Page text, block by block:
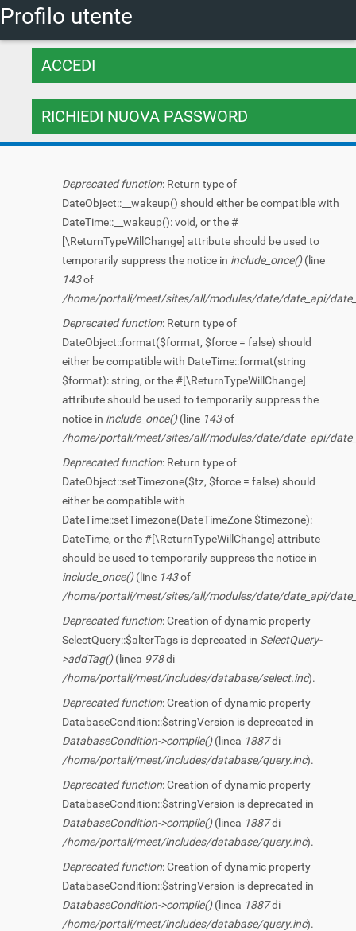
Salta al
principale
Tu sei qui
Profilo utente
Schede primarie
ACCEDI
RICHIEDI NUOVA PASSWORD
Messaggio di errore
Deprecated function: Return type of
DateObject::__wakeup() should either be compatible with
DateTime::__wakeup(): void, or the #
[\ReturnTypeWillChange] attribute should be used to
temporarily suppress the notice in include_once()(line
143of
/home/portali/meet/sites/all/modules/date/date_api/
Deprecated function: Return type of
DateObject::format($format, $force = false) should
either be compatible with DateTime::format(string
$format): string, or the #[\ReturnTypeWillChange]
attribute should be used to temporarily suppress the
notice in include_once()(line 143of
/home/portali/meet/sites/all/modules/date/date_api/
Deprecated function: Return type of
DateObject::setTimezone($tz, $force = false) should
either be compatible with
DateTime::setTimezone(DateTimeZone $timezone):
DateTime, or the #[\ReturnTypeWillChange] attribute
should be used to temporarily suppress the notice in
include_once()(line 143of
/home/portali/meet/sites/all/modules/date/date_api/
Deprecated function: Creation of dynamic property
SelectQuery::$alterTags is deprecated in SelectQuery-
>addTag()(linea 978di
/home/portali/meet/includes/database/select.inc).
Deprecated function: Creation of dynamic property
DatabaseCondition::$stringVersion is deprecated in
DatabaseCondition->compile()(linea 1887di
/home/portali/meet/includes/database/query.inc).
Deprecated function: Creation of dynamic property
DatabaseCondition::$stringVersion is deprecated in
DatabaseCondition->compile()(linea 1887di
/home/portali/meet/includes/database/query.inc).
Deprecated function: Creation of dynamic property
DatabaseCondition::$stringVersion is deprecated in
DatabaseCondition->compile()(linea 1887di
/home/portali/meet/includes/database/query.inc).